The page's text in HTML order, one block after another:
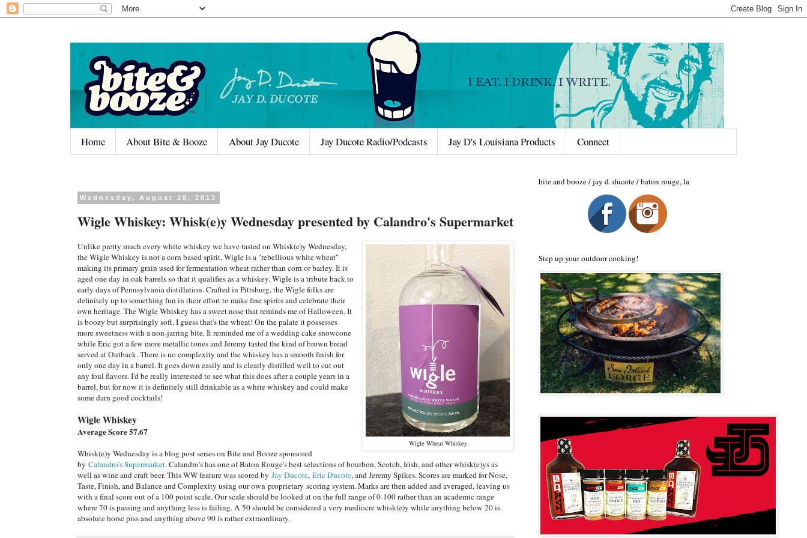
Home About Bite & Booze About Jay Ducote Jay Ducote Radio/Podcasts Jay D's Louisiana Products Connect
Wednesday, August 28, 2013
Wigle Whiskey: Whisk(e)y Wednesday presented by Calandro's Supermarket
Wigle Wheat Whiskey
Unlike pretty much every white whiskey we have tasted on Whisk(e)y Wednesday,
the Wigle Whiskey is not a corn based spirit. Wigle is a "rebellious white wheat"
making its primary grain used for fermentation wheat rather than corn or barley. It is
aged one day in oak barrels so that it qualifies as a whiskey. Wigle is a tribute back to
early days of Pennsylvania distillation. Crafted in Pittsburg, the Wigle folks are
definitely up to something fun in their effort to make fine spirits and celebrate their
own heritage. The Wigle Whiskey has a sweet nose that reminds me of Halloween. It
is boozy but surprisingly soft. I guess that's the wheat! On the palate it possesses
more sweetness with a non-jarring bite. It reminded me of a wedding cake snowcone
while Eric got a few more metallic tones and Jeremy tasted the kind of brown bread
served at Outback. There is no complexity and the whiskey has a smooth finish for
only one day in a barrel. It goes down easily and is clearly distilled well to cut out
any foul flavors. I'd be really interested to see what this does after a couple years in a
barrel, but for now it is definitely still drinkable as a white whiskey and could make
some darn good cocktails!
Wigle Whiskey
Average Score 57.67
Whisk(e)y Wednesday is a blog post series on Bite and Booze sponsored
by Calandro's Supermarket. Calandro's has one of Baton Rouge's best selections of bourbon, Scotch, Irish, and other whisk(e)ys as
well as wine and craft beer. This WW feature was scored by Jay Ducote, Eric Ducote, and Jeremy Spikes. Scores are marked for Nose,
Taste, Finish, and Balance and Complexity using our own proprietary scoring system. Marks are then added and averaged, leaving us
with a final score out of a 100 point scale. Our scale should be looked at on the full range of 0-100 rather than an academic range
where 70 is passing and anything less is failing. A 50 should be considered a very mediocre whisk(e)y while anything below 20 is
absolute horse piss and anything above 90 is rather extraordinary.
bite and booze / jay d. ducote / baton rouge, la
Step up your outdoor cooking!